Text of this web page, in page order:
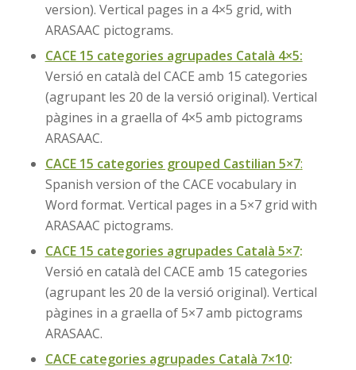
version). Vertical pages in a 4×5 grid, with
ARASAAC pictograms.
CACE 15 categories agrupades Català 4×5:
Versió en català del CACE amb 15 categories
(agrupant les 20 de la versió original). Vertical
pàgines in a graella of 4×5 amb pictograms
ARASAAC.
CACE 15 categories grouped Castilian 5×7:
Spanish version of the CACE vocabulary in
Word format. Vertical pages in a 5×7 grid with
ARASAAC pictograms.
CACE 15 categories agrupades Català 5×7:
Versió en català del CACE amb 15 categories
(agrupant les 20 de la versió original). Vertical
pàgines in a graella of 5×7 amb pictograms
ARASAAC.
CACE categories agrupades Català 7×10: